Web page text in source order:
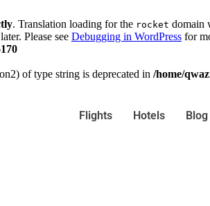
. Translation loading for the rocket domain
Please see Debugging in WordPress for
of type string is deprecated in /home/
Flights Hotels Blog